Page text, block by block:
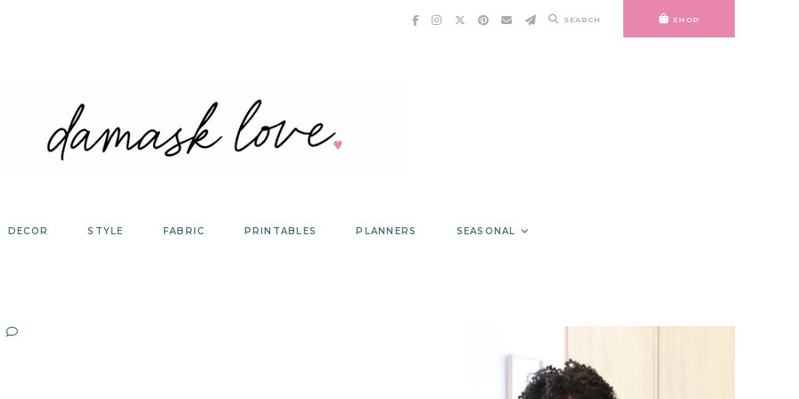
SEARCH SHOP
DECOR STYLE FABRIC PRINTABLES PLANNERS SEASONAL